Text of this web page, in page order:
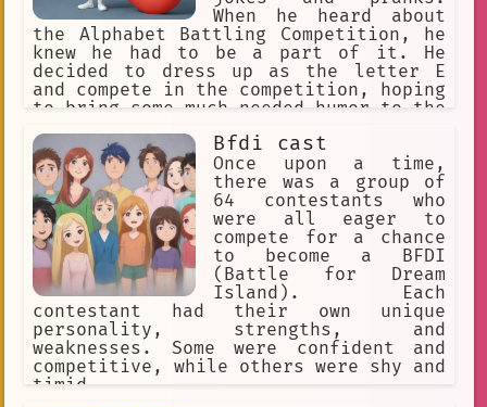
was fierce, but it always made you
both work harder and push your limits.
When he heard about
the Alphabet Battling Competition, he
knew he had to be a part of it. He
decided to dress up as the letter E
and compete in the competition, hoping
to bring some much-needed humor to the
Bfdi cast
Once upon a time,
there was a group of
64 contestants who
were all eager to
compete for a chance
to become a BFDI
(Battle for Dream
Island). Each
contestant had their own unique
personality, strengths, and
weaknesses. Some were confident and
competitive, while others were shy and
timid.